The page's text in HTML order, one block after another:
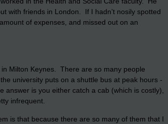
with friends in London. If I hadn’t nosily spotted
of expenses, and missed out on an
Milton Keynes. There are so many people
university puts on a shuttle bus at peak hours -
is you either catch a cab (which is costly),
infrequent.
is that because there are so many of them that I